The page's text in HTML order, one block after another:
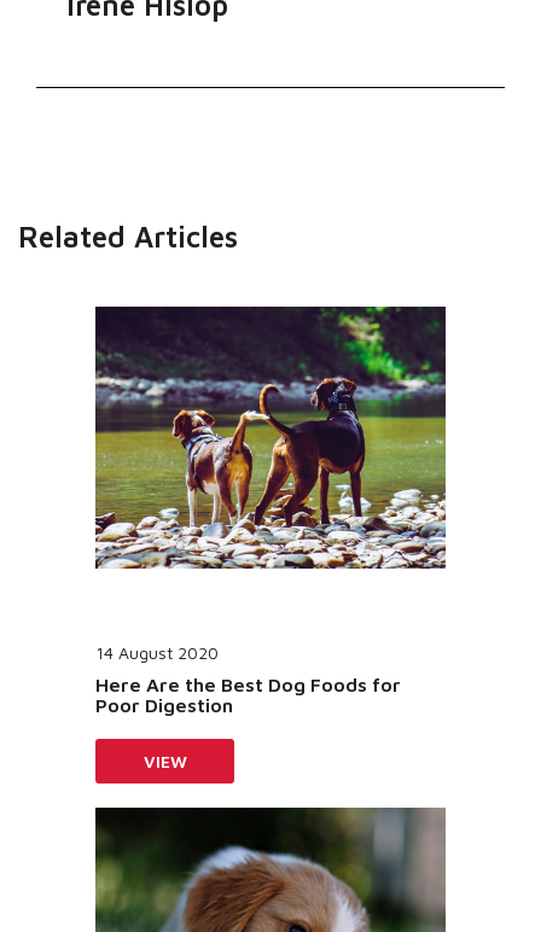
Related Articles
14 August 2020
Here Are the Best Dog Foods for
Poor Digestion
VIEW